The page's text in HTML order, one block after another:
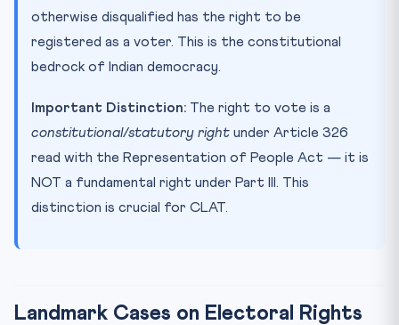
otherwise disqualified has the right to be
registered as a voter. This is the constitutional
bedrock of Indian democracy.
Important Distinction: The right to vote is a
constitutional/statutory right under Article 326
read with the Representation of People Act — it is
NOT a fundamental right under Part III. This
distinction is crucial for CLAT.
Landmark Cases on Electoral Rights